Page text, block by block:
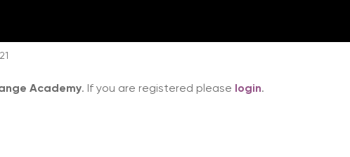
Academy. If you are registered please login.